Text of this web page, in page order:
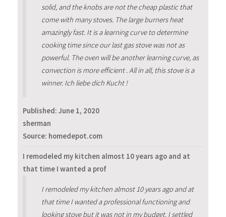
solid, and the knobs are not the cheap plastic that
come with many stoves. The large burners heat
amazingly fast. It is a learning curve to determine
cooking time since our last gas stove was not as
powerful. The oven will be another learning curve, as
convection is more efficient . All in all, this stove is a
winner. Ich liebe dich Kucht !
Published: June 1, 2020
sherman
Source: homedepot.com
I remodeled my kitchen almost 10 years ago and at
that time I wanted a prof
I remodeled my kitchen almost 10 years ago and at
that time I wanted a professional functioning and
looking stove but it was not in my budget. I settled